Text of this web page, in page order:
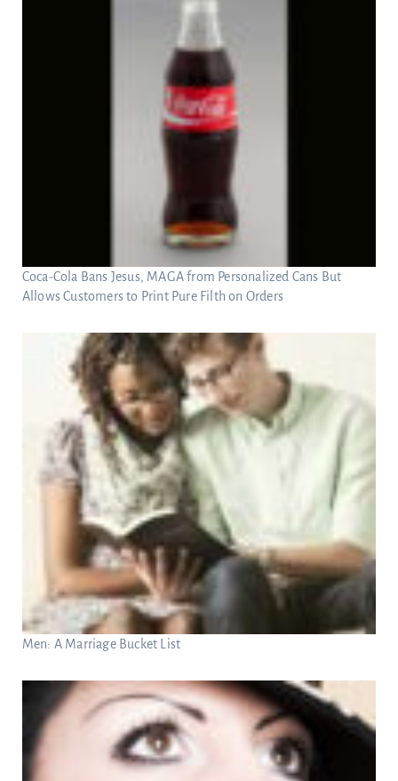
Coca-Cola Bans Jesus, MAGA from Personalized Cans But
Allows Customers to Print Pure Filth on Orders
Men: A Marriage Bucket List